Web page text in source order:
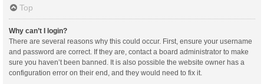
Top
Why can’t I login?
There are several reasons why this could occur. First, ensure your username
and password are correct. If they are, contact a board administrator to make
sure you haven’t been banned. It is also possible the website owner has a
configuration error on their end, and they would need to fix it.